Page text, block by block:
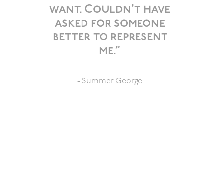
want. Couldn't have
asked for someone
better to represent
me.”
- Summer George